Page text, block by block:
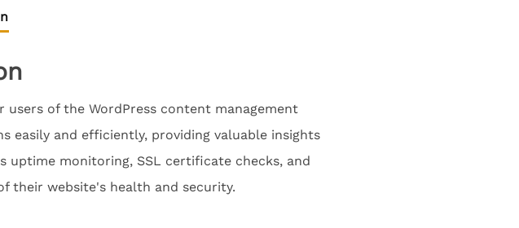
users of the WordPress content management
easily and efficiently, providing valuable insights
uptime monitoring, SSL certificate checks, and
their website's health and security.